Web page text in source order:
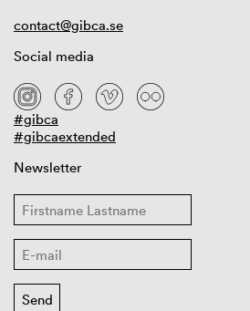
contact@gibca.se
Social media
#gibca
#gibcaextended
Newsletter